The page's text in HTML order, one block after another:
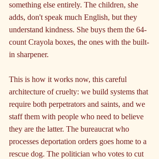
something else entirely. The children, she
adds, don't speak much English, but they
understand kindness. She buys them the 64-
count Crayola boxes, the ones with the built-
in sharpener.
This is how it works now, this careful
architecture of cruelty: we build systems that
require both perpetrators and saints, and we
staff them with people who need to believe
they are the latter. The bureaucrat who
processes deportation orders goes home to a
rescue dog. The politician who votes to cut